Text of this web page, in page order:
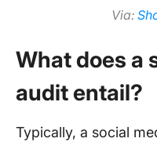
Via:
What does a
audit entail?
Typically, a social